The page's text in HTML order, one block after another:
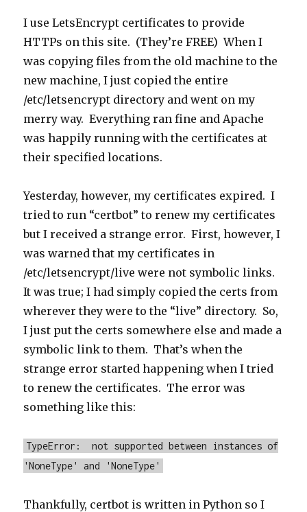
I use LetsEncrypt certificates to provide
HTTPs on this site. (They’re FREE) When I
was copying files from the old machine to the
new machine, I just copied the entire
/etc/letsencrypt directory and went on my
merry way. Everything ran fine and Apache
was happily running with the certificates at
their specified locations.
Yesterday, however, my certificates expired. I
tried to run “certbot” to renew my certificates
but I received a strange error. First, however, I
was warned that my certificates in
/etc/letsencrypt/live were not symbolic links.
It was true; I had simply copied the certs from
wherever they were to the “live” directory. So,
I just put the certs somewhere else and made a
symbolic link to them. That’s when the
strange error started happening when I tried
to renew the certificates. The error was
something like this:
TypeError: not supported between instances of
'NoneType' and 'NoneType'
Thankfully, certbot is written in Python so I